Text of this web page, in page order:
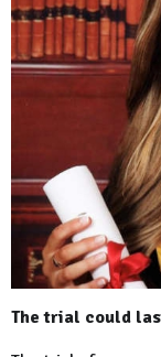
The trial could